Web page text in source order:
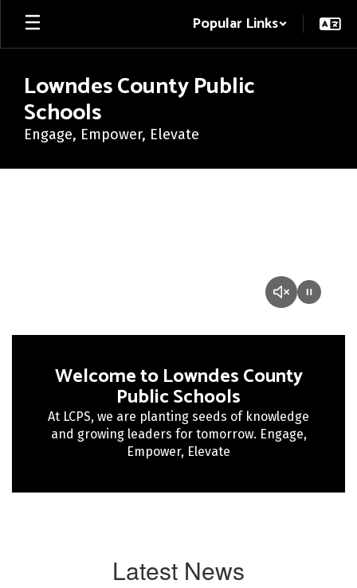
Skip
main
Popular Links
Lowndes County Public
Schools
Engage, Empower, Elevate
Welcome to Lowndes County
Public Schools
At LCPS, we are planting seeds of knowledge
and growing leaders for tomorrow. Engage,
Empower, Elevate
Latest News